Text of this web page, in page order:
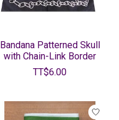
Bandana Patterned Skull
with Chain-Link Border
TT$6.00